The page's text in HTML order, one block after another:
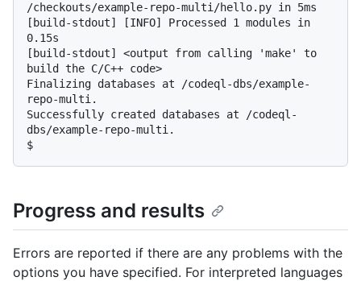
/checkouts/example-repo-multi/hello.py in 5ms
[build-stdout] [INFO] Processed 1 modules in
0.15s
[build-stdout] <output from calling 'make' to
build the C/C++ code>
Finalizing databases at /codeql-dbs/example-
repo-multi.
Successfully created databases at /codeql-
$
Progress and results
Errors are reported if there are any problems with the
options you have specified. For interpreted languages